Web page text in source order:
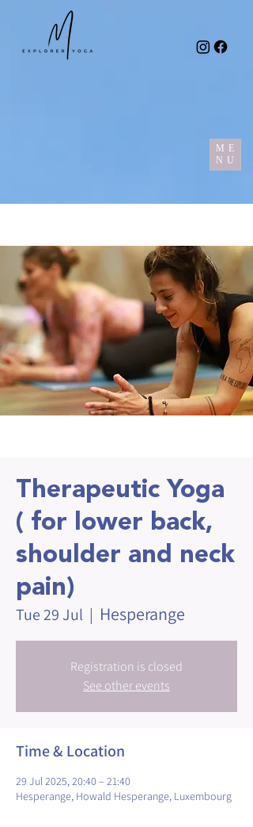
ME
NU
Therapeutic Yoga
( for lower back,
shoulder and neck
pain)
Tue 29 Jul
  |
Hesperange
Registration is closed
See other events
Time & Location
29 Jul 2025, 20:40 – 21:40
Hesperange, Howald Hesperange, Luxembourg